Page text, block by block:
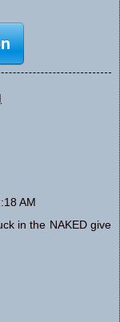
AM
in the NAKED give